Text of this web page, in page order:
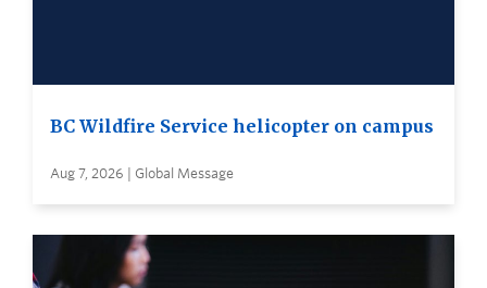
BC Wildfire Service helicopter on campus
Aug 7, 2026 | Global Message